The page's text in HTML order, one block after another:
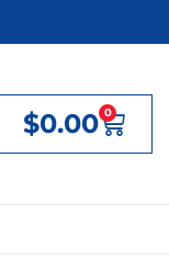
$0.00 0
Cart